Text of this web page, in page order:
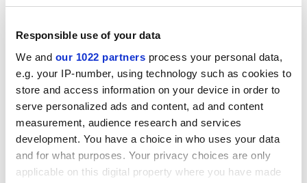
Responsible use of your data
We and our 1022 partners process your personal data,
e.g. your IP-number, using technology such as cookies to
store and access information on your device in order to
serve personalized ads and content, ad and content
measurement, audience research and services
development. You have a choice in who uses your data
and for what purposes. Your privacy choices are only
applicable on this digital property where you have made
Unisa, said the charter signified a moment for Africa to
assert its vision on how collaborations needed to
unfold and in doing so recognised the power vested in
the continent.
“We acknowledge that, even though there’s been quite
a lot of work done on equitable partnerships, most still
focus mainly on the symptoms and not the core
issues,” she said.